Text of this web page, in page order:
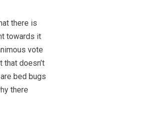
there is
towards it
vote
that doesn’t
bed bugs
there